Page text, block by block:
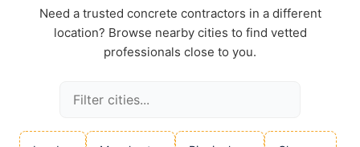
Need a trusted concrete contractors in a different
location? Browse nearby cities to find vetted
professionals close to you.